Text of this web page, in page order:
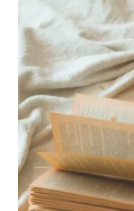
the
Peak
of
Light